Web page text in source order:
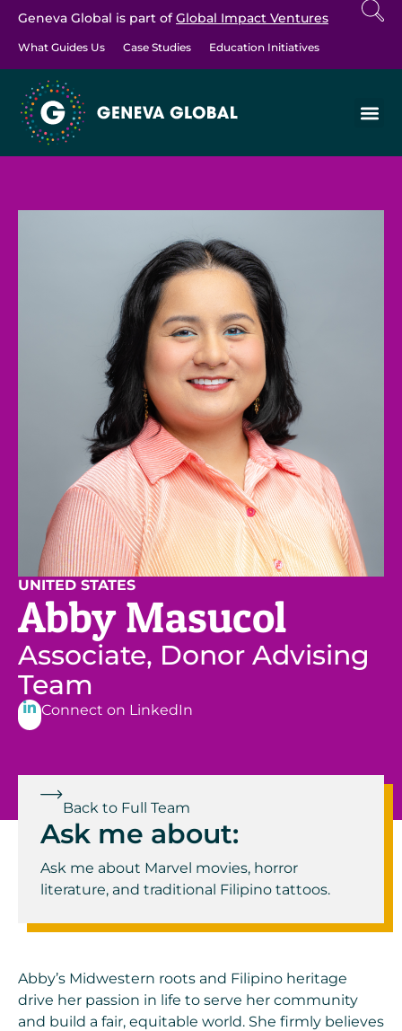
Geneva Global is part ofGlobal Impact Ventures
What Guides Us Case Studies Education Initiatives
UNITED STATES
Abby Masucol
Associate, Donor Advising
Team
Connect on LinkedIn
Back to Full Team
Ask me about:
Ask me about Marvel movies, horror
literature, and traditional Filipino tattoos.
Abby’s Midwestern roots and Filipino heritage
drive her passion in life to serve her community
and build a fair, equitable world. She firmly believes